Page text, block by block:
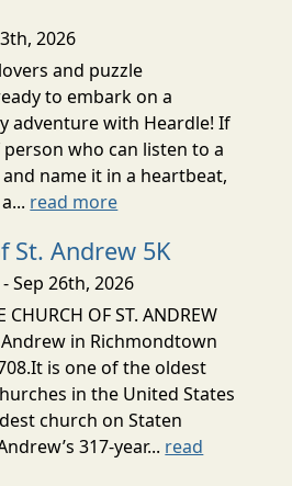
2026
and puzzle
to embark on a
adventure with Heardle! If
who can listen to a
name it in a heartbeat,
read more
St. Andrew 5K
- Sep 26th, 2026
CHURCH OF ST. ANDREW
in Richmondtown
is one of the oldest
in the United States
church on Staten
317-year... read